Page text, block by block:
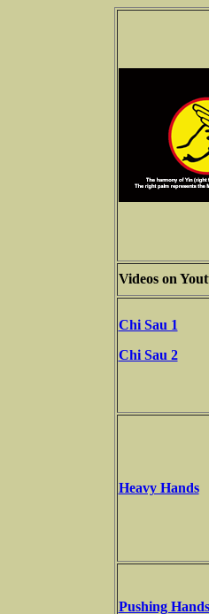
Videos on
Chi Sau 1
Chi Sau 2
Heavy Hands
Pushing